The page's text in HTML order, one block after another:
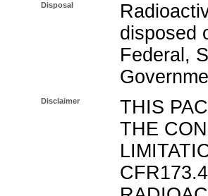
Disposal
disposed
Federal,
Disclaimer
THIS
THE